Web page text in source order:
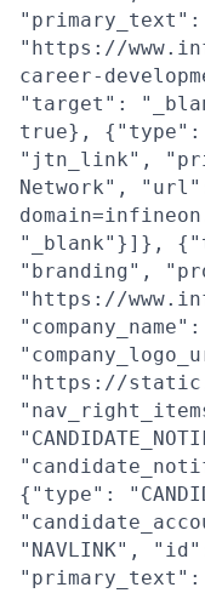
"https://
career-
"target":
true}, {"type":
"jtn_link",
Network",
"_blank"}]},
"branding",
"https://
"https://
{"type":
"NAVLINK",